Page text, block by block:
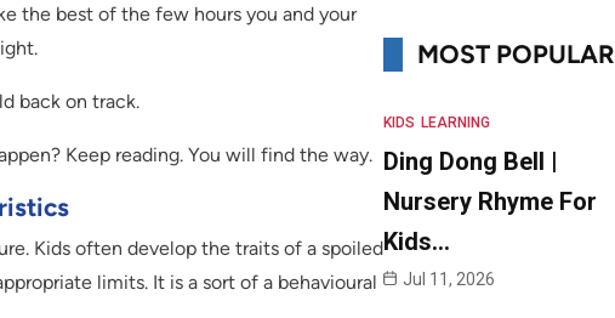
the best of the few hours you and your
back on track.
Keep reading. You will find the way.
Kids often develop the traits of a spoiled
limits. It is a sort of a behavioural
MOST POPULAR
KIDS LEARNING
Ding Dong Bell |
Nursery Rhyme For
Kids…
Jul 11, 2026